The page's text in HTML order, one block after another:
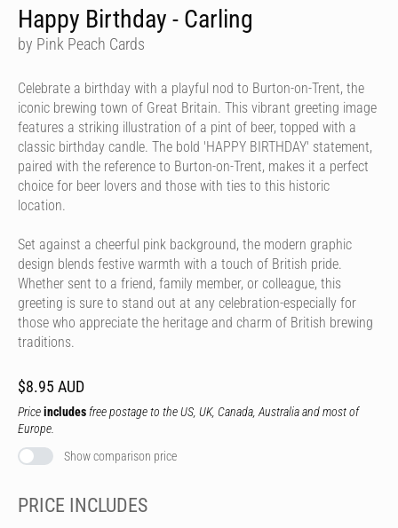
Happy Birthday - Carling
by Pink Peach Cards
Celebrate a birthday with a playful nod to Burton-on-Trent, the
iconic brewing town of Great Britain. This vibrant greeting image
features a striking illustration of a pint of beer, topped with a
classic birthday candle. The bold 'HAPPY BIRTHDAY' statement,
paired with the reference to Burton-on-Trent, makes it a perfect
choice for beer lovers and those with ties to this historic
location.
Set against a cheerful pink background, the modern graphic
design blends festive warmth with a touch of British pride.
Whether sent to a friend, family member, or colleague, this
greeting is sure to stand out at any celebration-especially for
those who appreciate the heritage and charm of British brewing
traditions.
$8.95 AUD
Priceincludes free postage to the US, UK, Canada, Australia and most of
Europe.
Show comparison price
PRICE INCLUDES